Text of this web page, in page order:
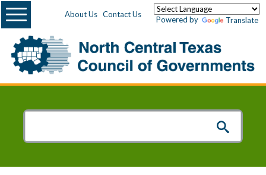
About Us Contact Us
Powered by Translate
Menu